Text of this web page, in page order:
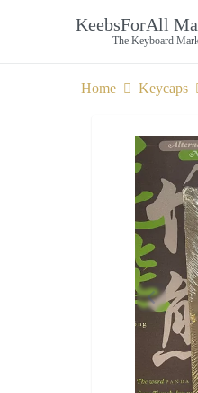
KeebsForAll
The Keyboard
Home Keycaps